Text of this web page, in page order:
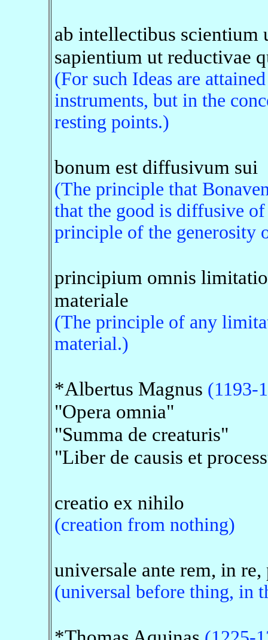
ab intellectibus scientium
sapientium ut reductivae
(For such Ideas are
instruments, but in the
resting points.)
bonum est diffusivum sui
(The principle that
that the good is diffusive
principle of the generosity
principium omnis
materiale
(The principle of any
material.)
*Albertus Magnus (1193-
"Opera omnia"
"Summa de creaturis"
"Liber de causis et
creatio ex nihilo
(creation from nothing)
universale ante rem, in re,
(universal before thing, in